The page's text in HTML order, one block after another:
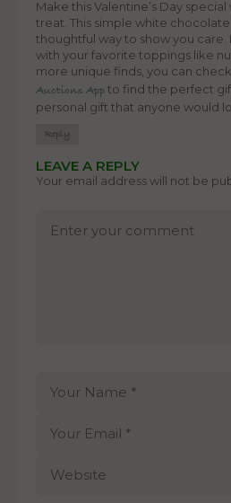
Make this Valentine’s Day
treat. This simple white
thoughtful way to show you care.
with your favorite toppings like
more unique finds, you can
Auctions Appto find the perfect
personal gift that anyone would
Reply
LEAVE A REPLY
Your email address will not be